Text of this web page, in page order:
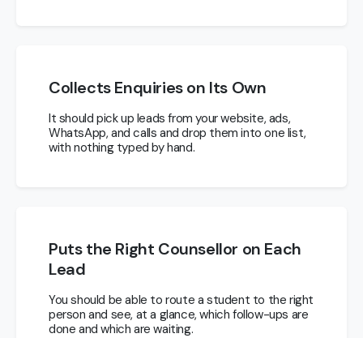
Collects Enquiries on Its Own
It should pick up leads from your website, ads,
WhatsApp, and calls and drop them into one list,
with nothing typed by hand.
Puts the Right Counsellor on Each
Lead
You should be able to route a student to the right
person and see, at a glance, which follow-ups are
done and which are waiting.